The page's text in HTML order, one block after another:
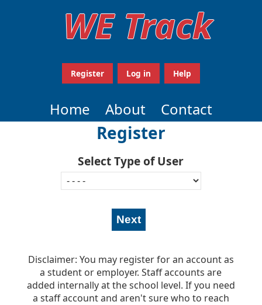
WE Track
Register Log in Help
Home About Contact
Register
Select Type of User
Disclaimer: You may register for an account as
a student or employer. Staff accounts are
added internally at the school level. If you need
a staff account and aren't sure who to reach